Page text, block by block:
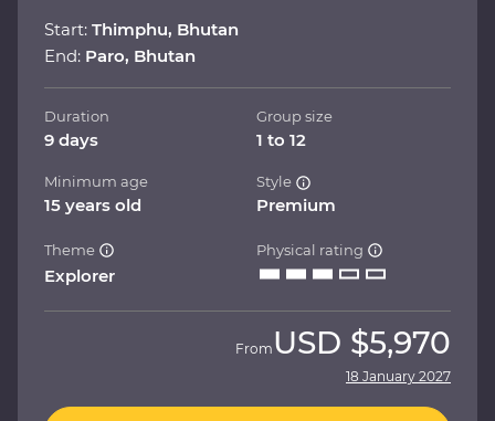
Start: Thimphu, Bhutan
End: Paro, Bhutan
Duration
9 days
Group size
1 to 12
Minimum age
15 years old
Style
Premium
Theme
Explorer
Physical rating
From USD $5,970
18 January 2027